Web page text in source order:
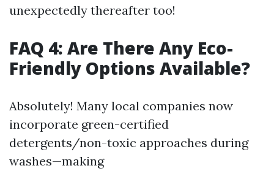
unexpectedly thereafter too!
FAQ 4: Are There Any Eco-
Friendly Options Available?
Absolutely! Many local companies now
incorporate green-certified
detergents/non-toxic approaches during
washes—making